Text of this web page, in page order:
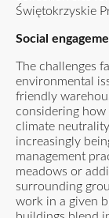
Świętokrzyskie
Social
The challenges
environmental
friendly
considering how
climate
increasingly
management
meadows or
surrounding
work in a given